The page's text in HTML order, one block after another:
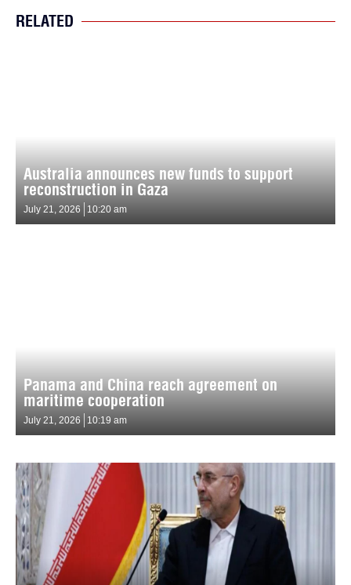
RELATED
Australia announces new funds to support
reconstruction in Gaza
July 21, 2026 10:20 am
Panama and China reach agreement on
maritime cooperation
July 21, 2026 10:19 am